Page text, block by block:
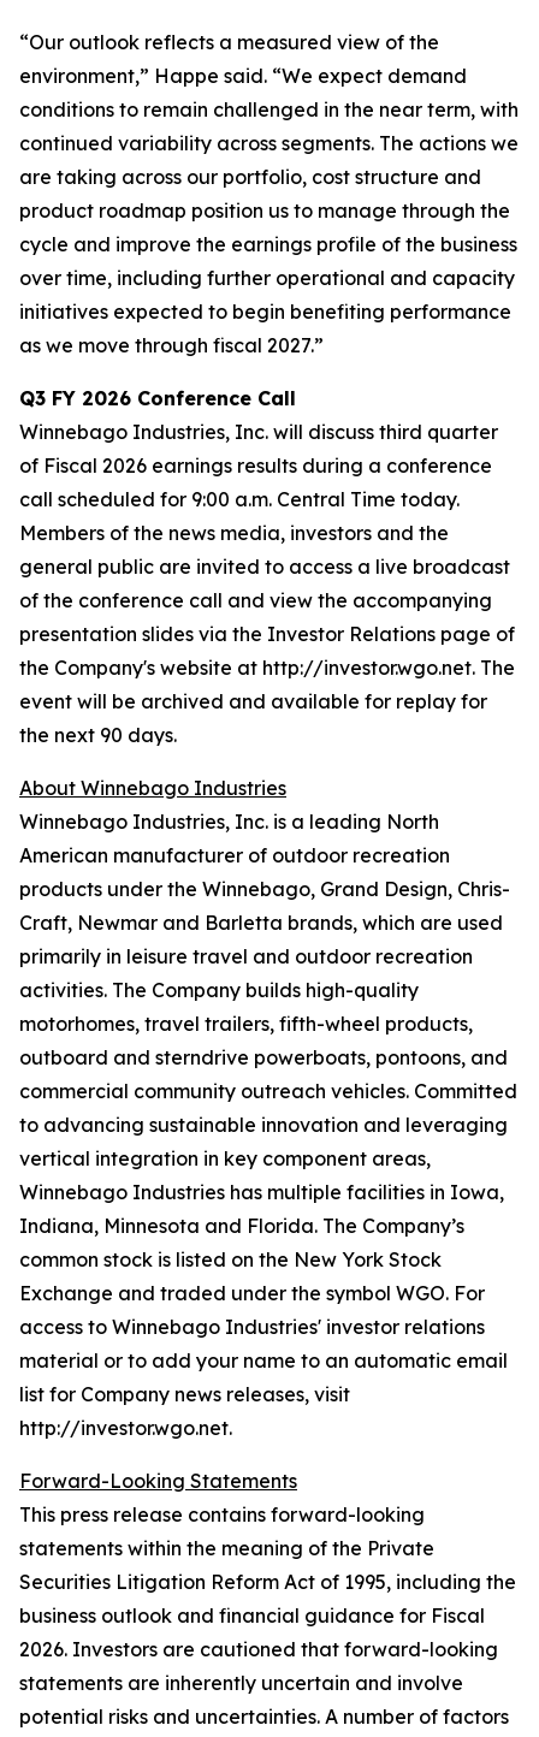
“Our outlook reflects a measured view of the
environment,” Happe said. “We expect demand
conditions to remain challenged in the near term, with
continued variability across segments. The actions we
are taking across our portfolio, cost structure and
product roadmap position us to manage through the
cycle and improve the earnings profile of the business
over time, including further operational and capacity
initiatives expected to begin benefiting performance
as we move through fiscal 2027.”
Q3 FY 2026 Conference Call
Winnebago Industries, Inc. will discuss third quarter
of Fiscal 2026 earnings results during a conference
call scheduled for 9:00 a.m. Central Time today.
Members of the news media, investors and the
general public are invited to access a live broadcast
of the conference call and view the accompanying
presentation slides via the Investor Relations page of
the Company's website at http://investor.wgo.net. The
event will be archived and available for replay for
the next 90 days.
About Winnebago Industries
Winnebago Industries, Inc. is a leading North
American manufacturer of outdoor recreation
products under the Winnebago, Grand Design, Chris-
Craft, Newmar and Barletta brands, which are used
primarily in leisure travel and outdoor recreation
activities. The Company builds high-quality
motorhomes, travel trailers, fifth-wheel products,
outboard and sterndrive powerboats, pontoons, and
commercial community outreach vehicles. Committed
to advancing sustainable innovation and leveraging
vertical integration in key component areas,
Winnebago Industries has multiple facilities in Iowa,
Indiana, Minnesota and Florida. The Company’s
common stock is listed on the New York Stock
Exchange and traded under the symbol WGO. For
access to Winnebago Industries' investor relations
material or to add your name to an automatic email
list for Company news releases, visit
http://investor.wgo.net.
Forward-Looking Statements
This press release contains forward-looking
statements within the meaning of the Private
Securities Litigation Reform Act of 1995, including the
business outlook and financial guidance for Fiscal
2026. Investors are cautioned that forward-looking
statements are inherently uncertain and involve
potential risks and uncertainties. A number of factors